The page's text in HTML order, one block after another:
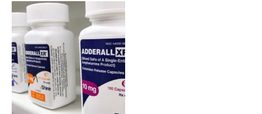
Price
range:
$95.00
through
$610.00
This
product
has
multiple
variants.
The
options